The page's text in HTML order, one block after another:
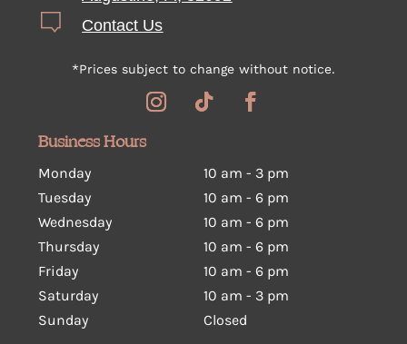
Contact Us
*Prices subject to change without notice.
Business Hours
Monday
10 am - 3 pm
Tuesday
10 am - 6 pm
Wednesday
10 am - 6 pm
Thursday
10 am - 6 pm
Friday
10 am - 6 pm
Saturday
10 am - 3 pm
Sunday
Closed